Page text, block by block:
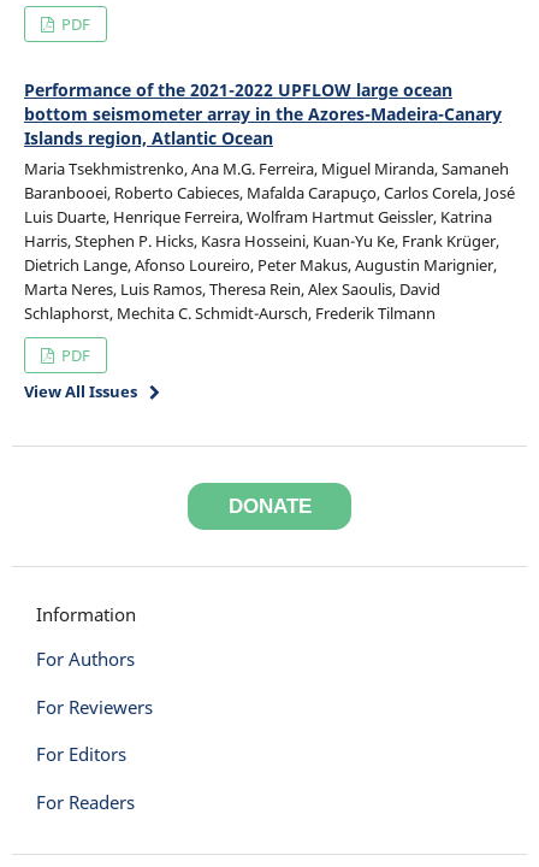
PDF
Performance of the 2021-2022 UPFLOW large ocean
bottom seismometer array in the Azores-Madeira-Canary
Islands region, Atlantic Ocean
Maria Tsekhmistrenko, Ana M.G. Ferreira, Miguel Miranda, Samaneh
Baranbooei, Roberto Cabieces, Mafalda Carapuço, Carlos Corela, José
Luis Duarte, Henrique Ferreira, Wolfram Hartmut Geissler, Katrina
Harris, Stephen P. Hicks, Kasra Hosseini, Kuan-Yu Ke, Frank Krüger,
Dietrich Lange, Afonso Loureiro, Peter Makus, Augustin Marignier,
Marta Neres, Luis Ramos, Theresa Rein, Alex Saoulis, David
Schlaphorst, Mechita C. Schmidt-Aursch, Frederik Tilmann
PDF
View All Issues
DONATE
Information
For Authors
For Reviewers
For Editors
For Readers